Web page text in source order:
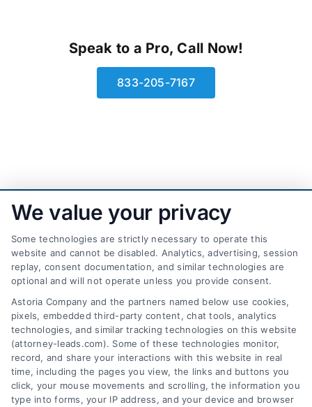
Speak to a Pro, Call Now!
833-205-7167
AttorneyLeads.com
We help companies accelerate new
customer acquisition and grow their brands by
We value your privacy
Some technologies are strictly necessary to operate this
website and cannot be disabled. Analytics, advertising, session
replay, consent documentation, and similar technologies are
optional and will not operate unless you provide consent.
Astoria Company and the partners named below use cookies,
pixels, embedded third-party content, chat tools, analytics
technologies, and similar tracking technologies on this website
(attorney-leads.com). Some of these technologies monitor,
record, and share your interactions with this website in real
time, including the pages you view, the links and buttons you
click, your mouse movements and scrolling, the information you
type into forms, your IP address, and your device and browser